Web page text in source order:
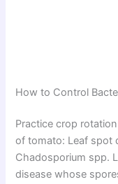
How to Control
Practice crop
of tomato: Leaf spot
Chadosporium spp.
disease whose